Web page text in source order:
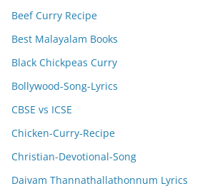
Beef Curry Recipe
Best Malayalam Books
Black Chickpeas Curry
Bollywood-Song-Lyrics
CBSE vs ICSE
Chicken-Curry-Recipe
Christian-Devotional-Song
Daivam Thannathallathonnum Lyrics